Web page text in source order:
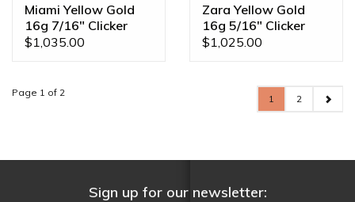
Miami Yellow Gold
16g 7/16" Clicker
Ring
$1,035.00
Zara Yellow Gold
16g 5/16" Clicker
Ring
$1,025.00
Page 1 of 2
1 2
Sign up for our newsletter: